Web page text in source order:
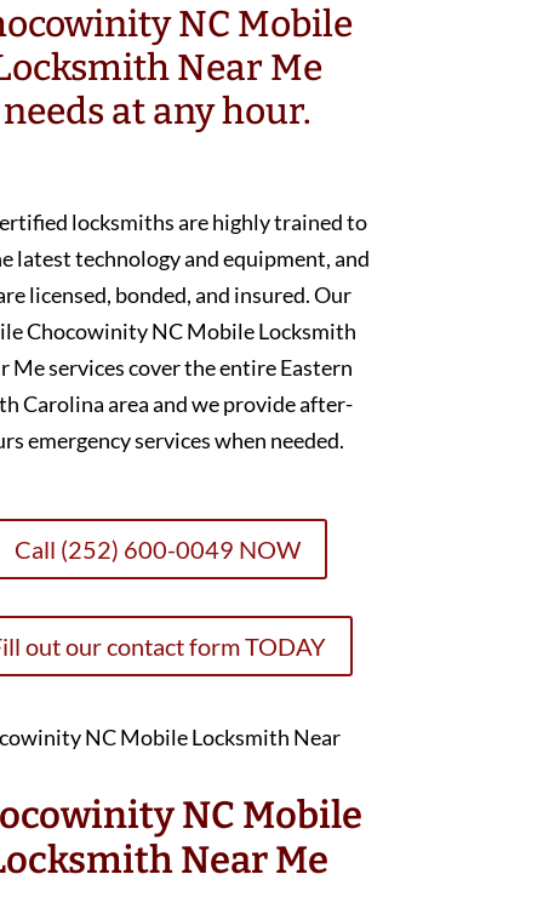
NC Mobile
Near Me
needs at any hour.
locksmiths are highly trained to
latest technology and equipment, and
licensed, bonded, and insured. Our
Chocowinity NC Mobile Locksmith
Me services cover the entire Eastern
Carolina area and we provide after-
emergency services when needed.
Call (252) 600-0049 NOW
out our contact form TODAY
NC Mobile
Near Me